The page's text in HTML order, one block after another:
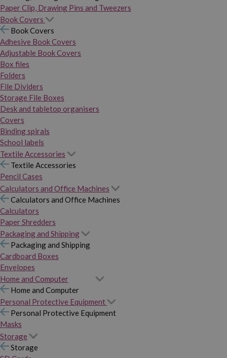
Paper Clip, Drawing Pins and Tweezers
Book Covers
Book Covers
Adhesive Book Covers
Adjustable Book Covers
Box files
Folders
File Dividers
Storage File Boxes
Desk and tabletop organisers
Covers
Binding spirals
School labels
Textile Accessories
Textile Accessories
Pencil Cases
Calculators and Office Machines
Calculators and Office Machines
Calculators
Paper Shredders
Packaging and Shipping
Packaging and Shipping
Cardboard Boxes
Envelopes
Home and Computer
Home and Computer
Personal Protective Equipment
Personal Protective Equipment
Masks
Storage
Storage